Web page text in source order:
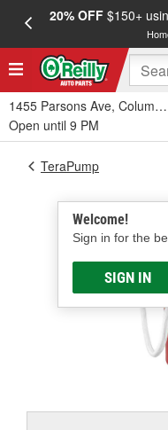
20% OFF$150+
1455 Parsons Ave,
Open until 9 PM
Welcome!
Sign in for the
SIGN IN
TeraPump